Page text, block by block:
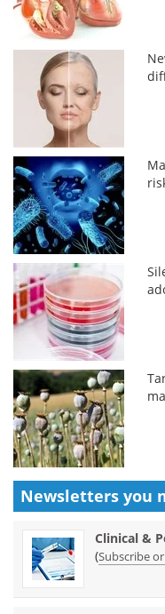
Newsletters you
Clinical &
(Subscribe